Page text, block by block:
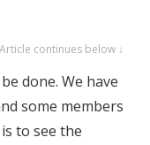
continues below ↓
done. We have
some members
to see the